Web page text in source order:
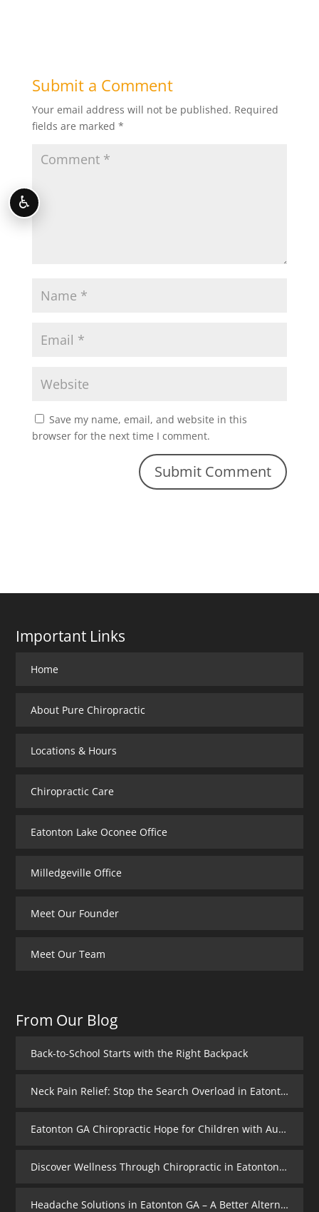
Submit a Comment
Your email address will not be published. Required
fields are marked *
Save my name, email, and website in this
browser for the next time I comment.
Important Links
Home
About Pure Chiropractic
Locations & Hours
Chiropractic Care
Eatonton Lake Oconee Office
Milledgeville Office
Meet Our Founder
Meet Our Team
From Our Blog
Back-to-School Starts with the Right Backpack
Neck Pain Relief: Stop the Search Overload in Eatonton GA
Eatonton GA Chiropractic Hope for Children with Autism
Discover Wellness Through Chiropractic in Eatonton GA – I Spy Good Health
Headache Solutions in Eatonton GA – A Better Alternative
♿